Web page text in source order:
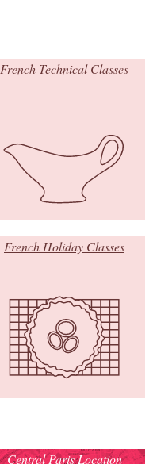
French Technical Classes
French Holiday Classes
Central Paris Location